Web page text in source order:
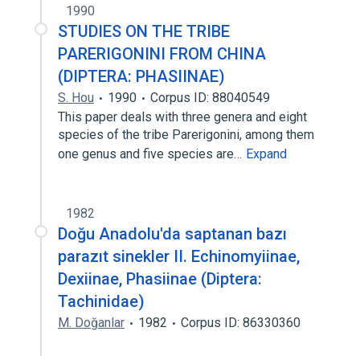
1990
STUDIES ON THE TRIBE
PARERIGONINI FROM CHINA
(DIPTERA: PHASIINAE)
S. Hou 1990
Corpus ID: 88040549
This paper deals with three genera and eight
species of the tribe Parerigonini, among them
one genus and five species are… Expand
1982
Doğu Anadolu'da saptanan bazı
parazıt sinekler II. Echinomyiinae,
Dexiinae, Phasiinae (Diptera:
Tachinidae)
M. Doğanlar 1982 Corpus ID: 86330360